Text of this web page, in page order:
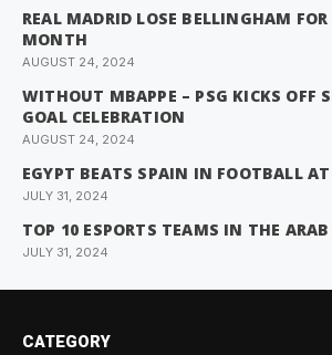
REAL MADRID LOSE BELLINGHAM
MONTH
AUGUST 24, 2024
WITHOUT MBAPPE – PSG KICKS OFF
GOAL CELEBRATION
AUGUST 24, 2024
EGYPT BEATS SPAIN IN FOOTBALL
JULY 31, 2024
TOP 10 ESPORTS TEAMS IN THE
JULY 31, 2024
CATEGORY